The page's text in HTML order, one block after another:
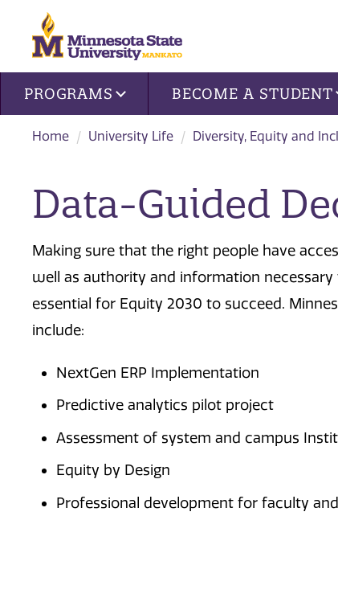
Site navigation
PROGRAMS BECOME A STUDENT
Home University Life Diversity, Equity and
Data-Guided
Making sure that the right people have
well as authority and information
essential for Equity 2030 to succeed.
include:
NextGen ERP Implementation
Predictive analytics pilot project
Assessment of system and campus
Equity by Design
Professional development for faculty